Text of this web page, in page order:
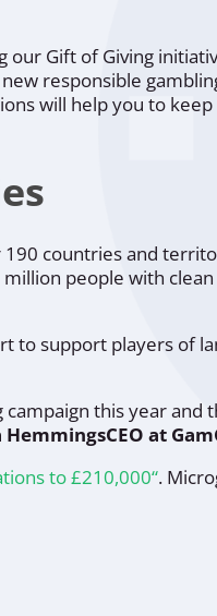
Gift of Giving
responsible
will help you to
countries and
million people with
to support players of
this year
HemmingsCEO at
to £210,000“.